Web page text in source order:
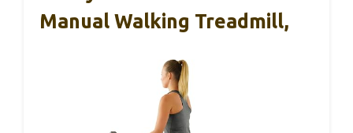
Manual Walking Treadmill,